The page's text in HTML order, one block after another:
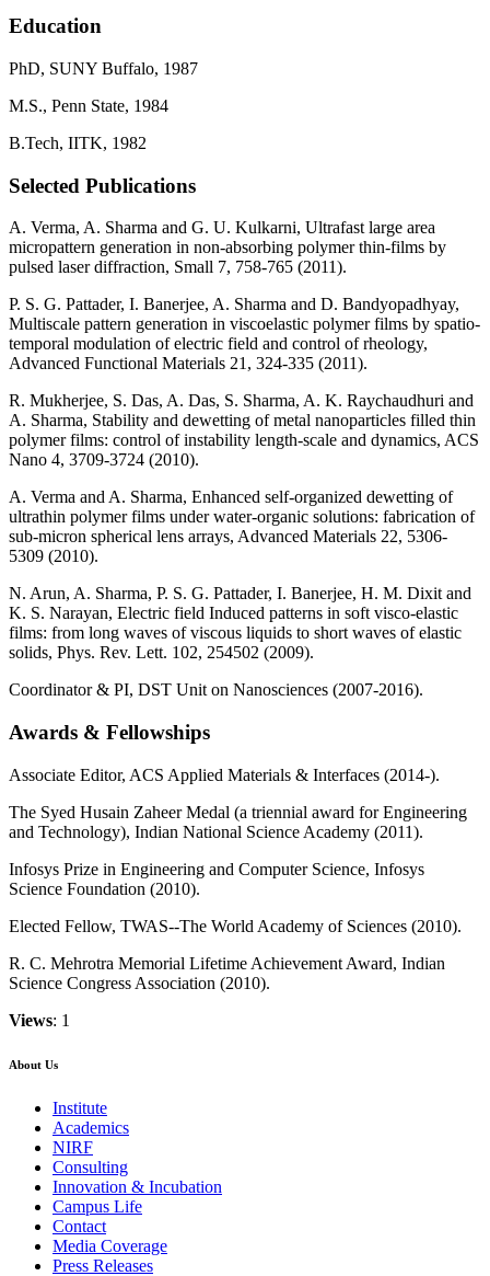
Education
PhD, SUNY Buffalo, 1987
M.S., Penn State, 1984
B.Tech, IITK, 1982
Selected Publications
A. Verma, A. Sharma and G. U. Kulkarni, Ultrafast large area
micropattern generation in non-absorbing polymer thin-films by
pulsed laser diffraction, Small 7, 758-765 (2011).
P. S. G. Pattader, I. Banerjee, A. Sharma and D. Bandyopadhyay,
Multiscale pattern generation in viscoelastic polymer films by spatio-
temporal modulation of electric field and control of rheology,
Advanced Functional Materials 21, 324-335 (2011).
R. Mukherjee, S. Das, A. Das, S. Sharma, A. K. Raychaudhuri and
A. Sharma, Stability and dewetting of metal nanoparticles filled thin
polymer films: control of instability length-scale and dynamics, ACS
Nano 4, 3709-3724 (2010).
A. Verma and A. Sharma, Enhanced self-organized dewetting of
ultrathin polymer films under water-organic solutions: fabrication of
sub-micron spherical lens arrays, Advanced Materials 22, 5306-
5309 (2010).
N. Arun, A. Sharma, P. S. G. Pattader, I. Banerjee, H. M. Dixit and
K. S. Narayan, Electric field Induced patterns in soft visco-elastic
films: from long waves of viscous liquids to short waves of elastic
solids, Phys. Rev. Lett. 102, 254502 (2009).
Coordinator & PI, DST Unit on Nanosciences (2007-2016).
Awards & Fellowships
Associate Editor, ACS Applied Materials & Interfaces (2014-).
The Syed Husain Zaheer Medal (a triennial award for Engineering
and Technology), Indian National Science Academy (2011).
Infosys Prize in Engineering and Computer Science, Infosys
Science Foundation (2010).
Elected Fellow, TWAS--The World Academy of Sciences (2010).
R. C. Mehrotra Memorial Lifetime Achievement Award, Indian
Science Congress Association (2010).
Views: 1
About Us
Institute
Academics
NIRF
Consulting
Innovation & Incubation
Campus Life
Contact
Media Coverage
Press Releases